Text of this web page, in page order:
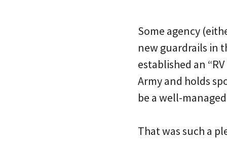
Some agency
new guardrails in
established an
Army and holds
be a well-
That was such a